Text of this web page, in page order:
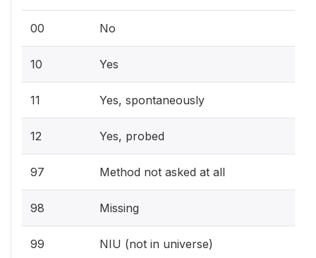
00 No
10 Yes
11 Yes, spontaneously
12 Yes, probed
97 Method not asked at all
98 Missing
99 NIU (not in universe)